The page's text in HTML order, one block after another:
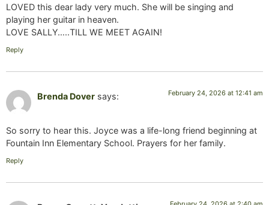
LOVED this dear lady very much. She will be singing and
playing her guitar in heaven.
LOVE SALLY…..TILL WE MEET AGAIN!
Reply
Brenda Dover says: February 24, 2026 at 12:41 am
So sorry to hear this. Joyce was a life-long friend beginning at
Fountain Inn Elementary School. Prayers for her family.
Reply